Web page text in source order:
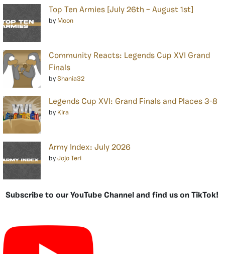
Top Ten Armies [July 26th – August 1st]
by Moon
Community Reacts: Legends Cup XVI Grand
Finals
by Shania32
Legends Cup XVI: Grand Finals and Places 3-8
by Kira
Army Index: July 2026
by Jojo Teri
Subscribe to our YouTube Channel and find us on TikTok!